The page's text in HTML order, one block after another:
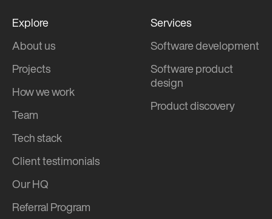
Explore
About us
Projects
How we work
Team
Tech stack
Client testimonials
Our HQ
Referral Program
Services
Software development
Software product
design
Product discovery